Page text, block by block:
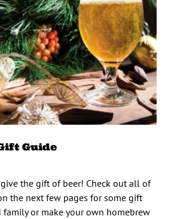
Guide
the gift of beer! Check out all of
the next few pages for some gift
family or make your own homebrew